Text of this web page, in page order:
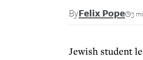
ByFelix Pope 3
Jewish student